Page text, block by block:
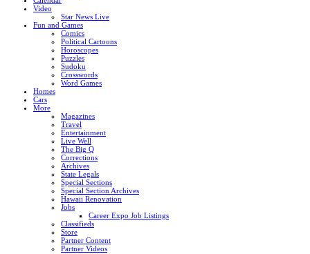
Video
Star News Live
Fun and Games
Comics
Political Cartoons
Horoscopes
Puzzles
Sudoku
Crosswords
Word Games
Homes
Cars
More
Magazines
Travel
Entertainment
Live Well
The Big Q
Corrections
Archives
State Legals
Special Sections
Special Section Archives
Hawaii Renovation
Jobs
Career Expo Job Listings
Classifieds
Store
Partner Content
Partner Videos